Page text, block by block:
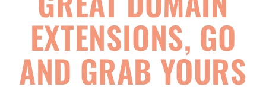
EXTENSIONS, GO
AND GRAB YOURS